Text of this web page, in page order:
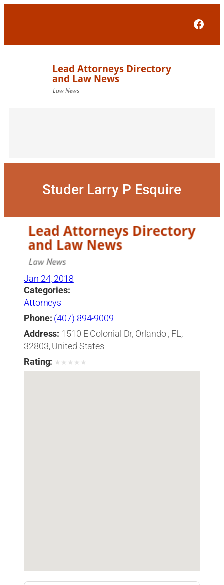
Studer Larry P Esquire
Jan 24, 2018
Categories:
Attorneys
Phone: (407) 894-9009
Address: 1510 E Colonial Dr, Orlando , FL,
32803, United States
Rating: ★ ★ ★ ★ ★